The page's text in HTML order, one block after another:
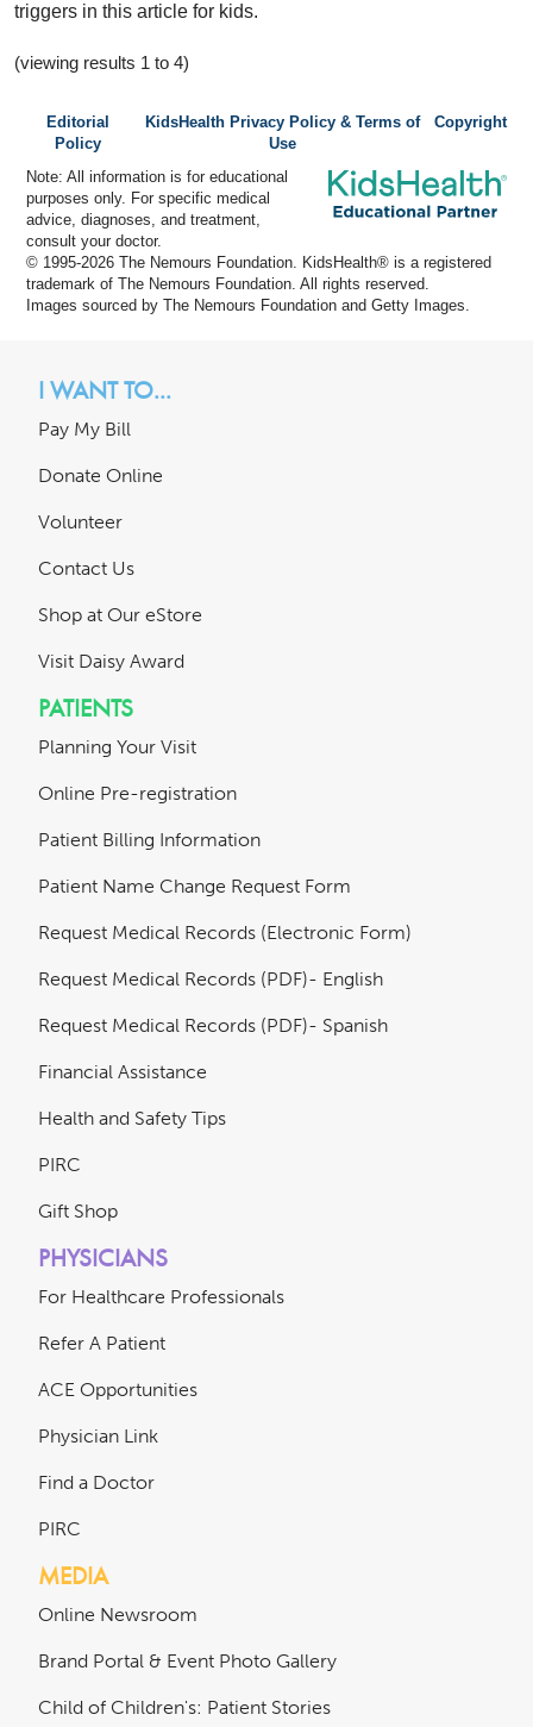
triggers in this article for kids.
(viewing results 1 to 4)
Editorial
Policy
KidsHealth Privacy Policy & Terms of
Use
Copyright
Note: All information is for educational
purposes only. For specific medical
advice, diagnoses, and treatment,
consult your doctor.
© 1995-2026 The Nemours Foundation. KidsHealth® is a registered
trademark of The Nemours Foundation. All rights reserved.
Images sourced by The Nemours Foundation and Getty Images.
I WANT TO...
Pay My Bill
Donate Online
Volunteer
Contact Us
Shop at Our eStore
Visit Daisy Award
PATIENTS
Planning Your Visit
Online Pre-registration
Patient Billing Information
Patient Name Change Request Form
Request Medical Records (Electronic Form)
Request Medical Records (PDF)- English
Request Medical Records (PDF)- Spanish
Financial Assistance
Health and Safety Tips
PIRC
Gift Shop
PHYSICIANS
For Healthcare Professionals
Refer A Patient
ACE Opportunities
Physician Link
Find a Doctor
PIRC
MEDIA
Online Newsroom
Brand Portal & Event Photo Gallery
Child of Children's: Patient Stories